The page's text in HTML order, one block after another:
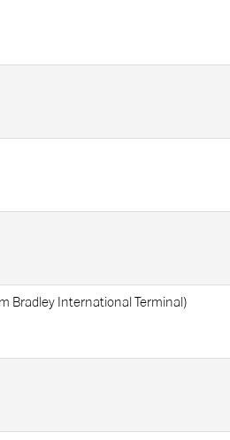
Bradley International Terminal)